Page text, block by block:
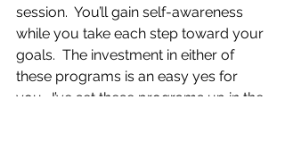
session.  You’ll gain self-awareness
while you take each step toward your
goals.  The investment in either of
these programs is an easy yes for
you.  I’ve set these programs up in the